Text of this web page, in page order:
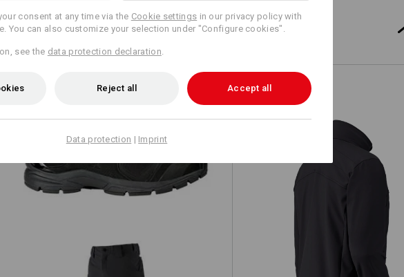
Jacket shellloft e.s.dynashield
consent at any time via the Cookie settings in our privacy policy with
You can also customize your selection under "Configure cookies".
see the data protection declaration
Reject all Accept all
Data protection | Imprint